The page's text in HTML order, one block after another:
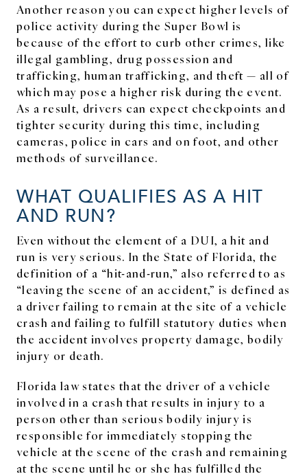
Another reason you can expect higher levels of
police activity during the Super Bowl is
because of the effort to curb other crimes, like
illegal gambling, drug possession and
trafficking, human trafficking, and theft — all of
which may pose a higher risk during the event.
As a result, drivers can expect checkpoints and
tighter security during this time, including
cameras, police in cars and on foot, and other
methods of surveillance.
WHAT QUALIFIES AS A HIT
AND RUN?
Even without the element of a DUI, a hit and
run is very serious. In the State of Florida, the
definition of a “hit-and-run,” also referred to as
“leaving the scene of an accident,” is defined as
a driver failing to remain at the site of a vehicle
crash and failing to fulfill statutory duties when
the accident involves property damage, bodily
injury or death.
Florida law states that the driver of a vehicle
involved in a crash that results in injury to a
person other than serious bodily injury is
responsible for immediately stopping the
vehicle at the scene of the crash and remaining
at the scene until he or she has fulfilled the